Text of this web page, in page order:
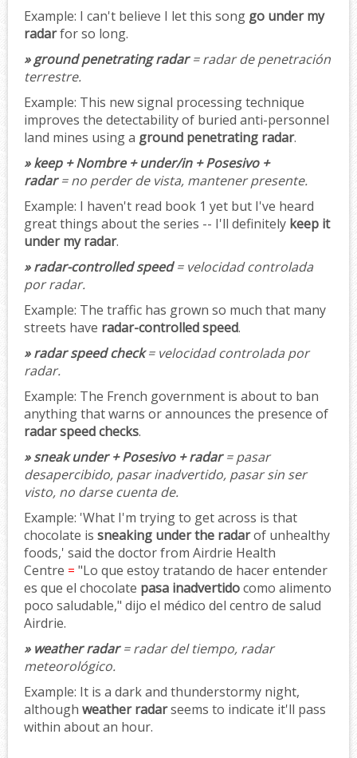
Example: I can't believe I let this song go under my
radarfor so long.
» ground penetrating radar= radar de penetración
terrestre.
Example: This new signal processing technique
improves the detectability of buried anti-personnel
land mines using a ground penetrating radar.
» keep + Nombre + under/in + Posesivo +
radar= no perder de vista, mantener presente.
Example: I haven't read book 1 yet but I've heard
great things about the series -- I'll definitely keep it
under my radar.
» radar-controlled speed= velocidad controlada
por radar.
Example: The traffic has grown so much that many
streets have radar-controlled speed.
» radar speed check= velocidad controlada por
radar.
Example: The French government is about to ban
anything that warns or announces the presence of
radar speed checks.
» sneak under + Posesivo + radar= pasar
desapercibido, pasar inadvertido, pasar sin ser
visto, no darse cuenta de.
Example: 'What I'm trying to get across is that
chocolate is sneaking under the radarof unhealthy
foods,' said the doctor from Airdrie Health
Centre = "Lo que estoy tratando de hacer entender
es que el chocolate pasa inadvertidocomo alimento
poco saludable," dijo el médico del centro de salud
Airdrie.
» weather radar= radar del tiempo, radar
meteorológico.
Example: It is a dark and thunderstormy night,
although weather radarseems to indicate it'll pass
within about an hour.